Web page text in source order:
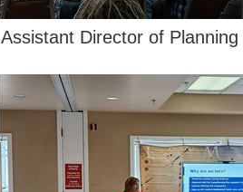
Assistant Director of